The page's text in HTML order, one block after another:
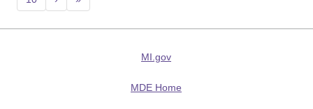
MI.gov
MDE Home